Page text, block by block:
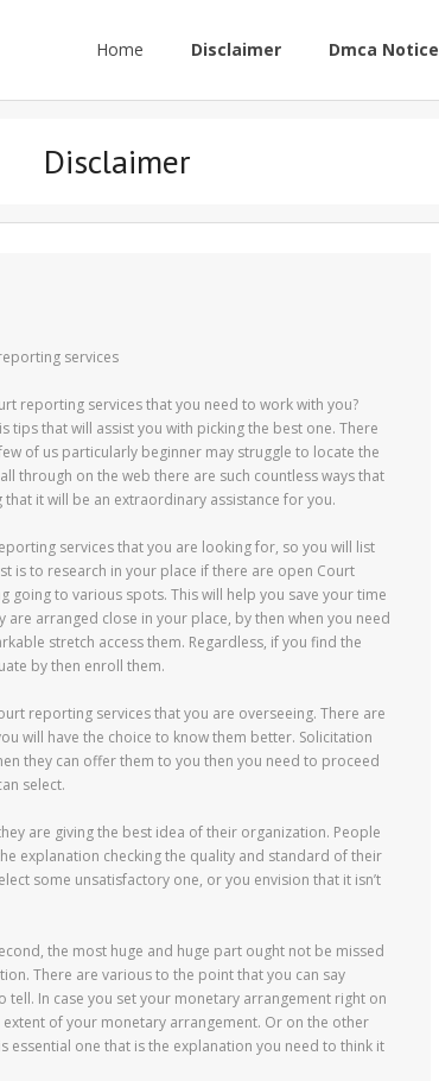
Home Disclaimer Dmca Notice
Disclaimer
services
reporting services that you need to work with you?
tips that will assist you with picking the best one. There
of us particularly beginner may struggle to locate the
through on the web there are such countless ways that
it will be an extraordinary assistance for you.
services that you are looking for, so you will list
is to research in your place if there are open Court
to various spots. This will help you save your time
arranged close in your place, by then when you need
stretch access them. Regardless, if you find the
by then enroll them.
reporting services that you are overseeing. There are
will have the choice to know them better. Solicitation
they can offer them to you then you need to proceed
select.
are giving the best idea of their organization. People
explanation checking the quality and standard of their
some unsatisfactory one, or you envision that it isn’t
the most huge and huge part ought not be missed
There are various to the point that you can say
In case you set your monetary arrangement right on
of your monetary arrangement. Or on the other
one that is the explanation you need to think it